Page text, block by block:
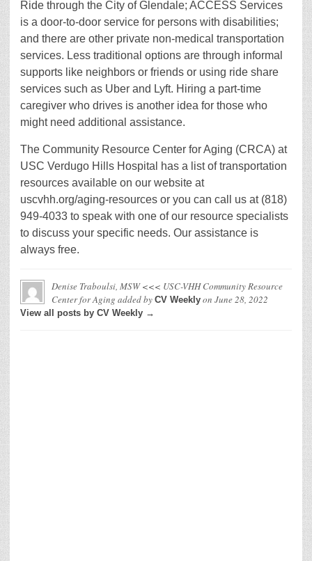
Ride through the City of Glendale; ACCESS Services
is a door-to-door service for persons with disabilities;
and there are other private non-medical transportation
services. Less traditional options are through informal
supports like neighbors or friends or using ride share
services such as Uber and Lyft. Hiring a part-time
caregiver who drives is another idea for those who
might need additional assistance.
The Community Resource Center for Aging (CRCA) at
USC Verdugo Hills Hospital has a list of transportation
resources available on our website at
uscvhh.org/aging-resources or you can call us at (818)
949-4033 to speak with one of our resource specialists
to discuss your specific needs. Our assistance is
always free.
Denise Traboulsi, MSW <<< USC-VHH Community Resource
Center for Aging added by CV Weekly on June 28, 2022
View all posts by CV Weekly →